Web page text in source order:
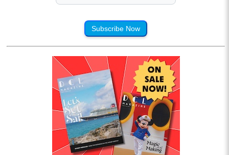
Subscribe Now